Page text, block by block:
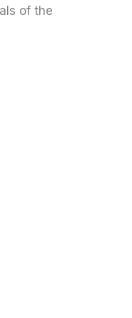
of the